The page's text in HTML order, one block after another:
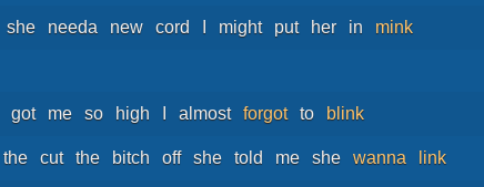
she needa new cord might put her in mink
got me so high almost forgot to blink
the cut the bitch off she told me she wanna link